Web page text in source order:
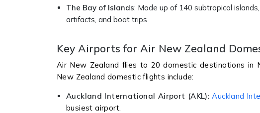
The Bay of Islands: Made up of 140 subtropical
artifacts, and boat trips
Key Airports for Air New Zealand
Air New Zealand flies to 20 domestic destinations in
New Zealand domestic flights include:
Auckland International Airport (AKL):Auckland
busiest airport.